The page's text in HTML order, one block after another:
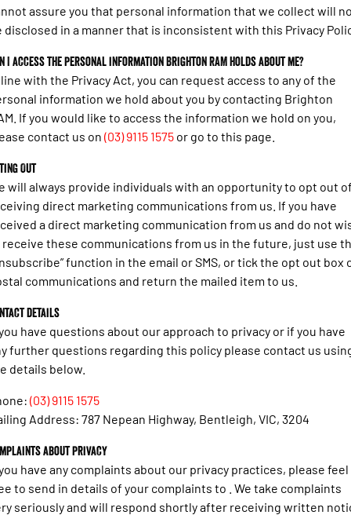
assure you that personal information that we collect will
disclosed in a manner that is inconsistent with this Privacy
I access the personal information Brighton RAM holds about me?
with the Privacy Act, you can request access to any of the
information we hold about you by contacting Brighton
If you would like to access the information we hold on you,
contact us on (03) 9115 1575 or go to this page.
Out
will always provide individuals with an opportunity to opt out
direct marketing communications from us. If you have
a direct marketing communication from us and do not
these communications from us in the future, just use
function in the email or SMS, or tick the opt out box
communications and return the mailed item to us.
details
have questions about our approach to privacy or if you have
further questions regarding this policy please contact us
details below.
(03) 9115 1575
Address: 787 Nepean Highway, Bentleigh, VIC, 3204
about privacy
have any complaints about our privacy practices, please feel
to send in details of your complaints to . We take complaints
seriously and will respond shortly after receiving written